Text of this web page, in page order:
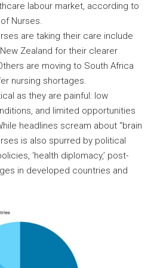
labour market, according to
Nurses.
are taking their care include
Zealand for their clearer
are moving to South Africa
nursing shortages.
as they are painful: low
and limited opportunities
headlines scream about “brain
is also spurred by political
‘health diplomacy,’ post-
in developed countries and